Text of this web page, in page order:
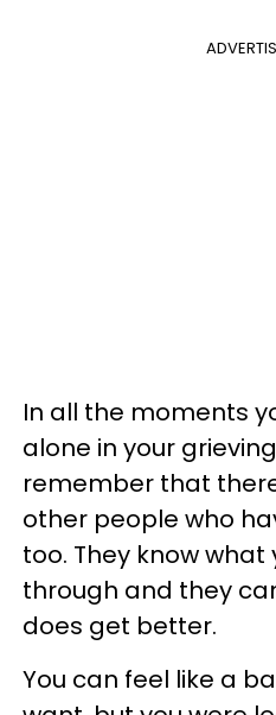
In all the moments
alone in your
remember that
other people who
too. They know what
through and they
does get better.
You can feel like a